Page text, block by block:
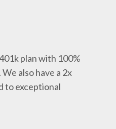
plan with 100%
also have a 2x
to exceptional